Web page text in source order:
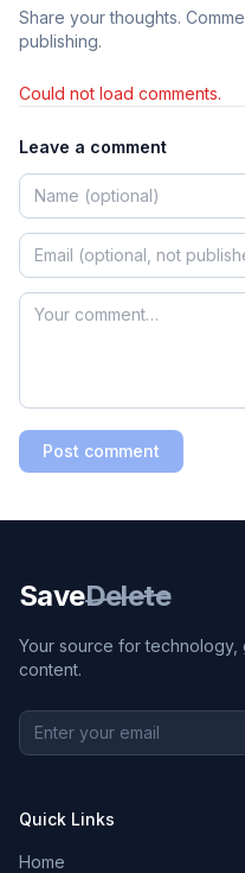
Share your thoughts.
publishing.
Could not load comments.
Leave a comment
Post comment
SaveDelete
Your source for technology,
content.
Quick Links
Home